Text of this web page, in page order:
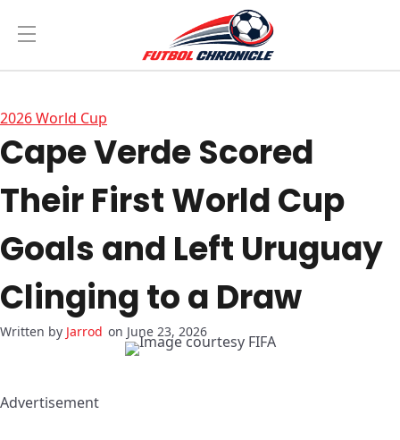
2026 World Cup
Cape Verde Scored
Their First World Cup
Goals and Left Uruguay
Clinging to a Draw
Jarrod on June 23, 2026
Advertisement